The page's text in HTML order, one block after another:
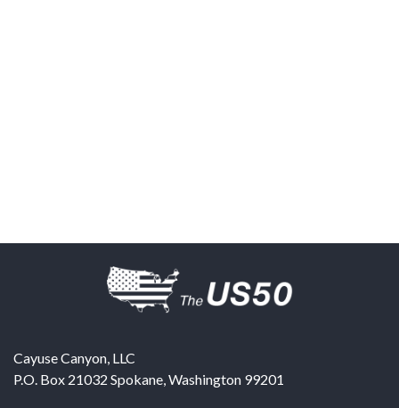
Cayuse Canyon, LLC
P.O. Box 21032 Spokane,Washington 99201